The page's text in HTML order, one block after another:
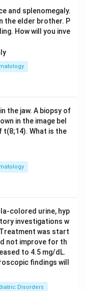
and spreads to
both
giant cells.
is identified
of
patches, and
and splenomegaly.
the elder brother. P
How will you inve
the jaw. A biopsy of
in the image bel
t(8;14). What is the
colored urine, hyp
investigations w
was start
not improve for th
to 4.5 mg/dL.
findings will
Disorders